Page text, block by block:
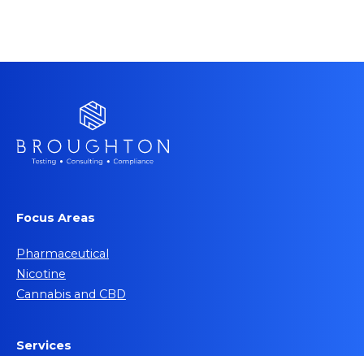
Focus Areas
Pharmaceutical
Nicotine
Cannabis and CBD
Services